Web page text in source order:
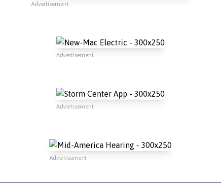
Advertisement
Advertisement
Advertisement
Advertisement